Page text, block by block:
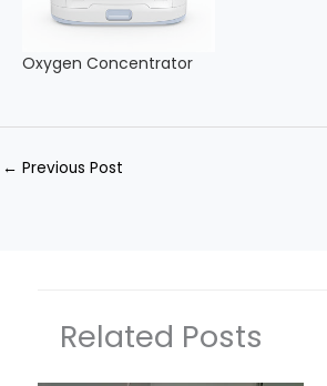
Oxygen Concentrator
← Previous Post
Related Posts